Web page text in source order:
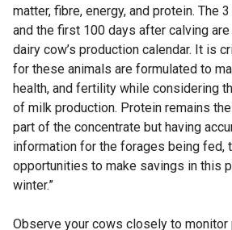
matter, fibre, energy, and protein. The
and the first 100 days after calving
dairy cow’s production calendar. It is
for these animals are formulated to
health, and fertility while considering
of milk production. Protein remains
part of the concentrate but having
information for the forages being fed,
opportunities to make savings in this
winter.”
Observe your cows closely to monitor